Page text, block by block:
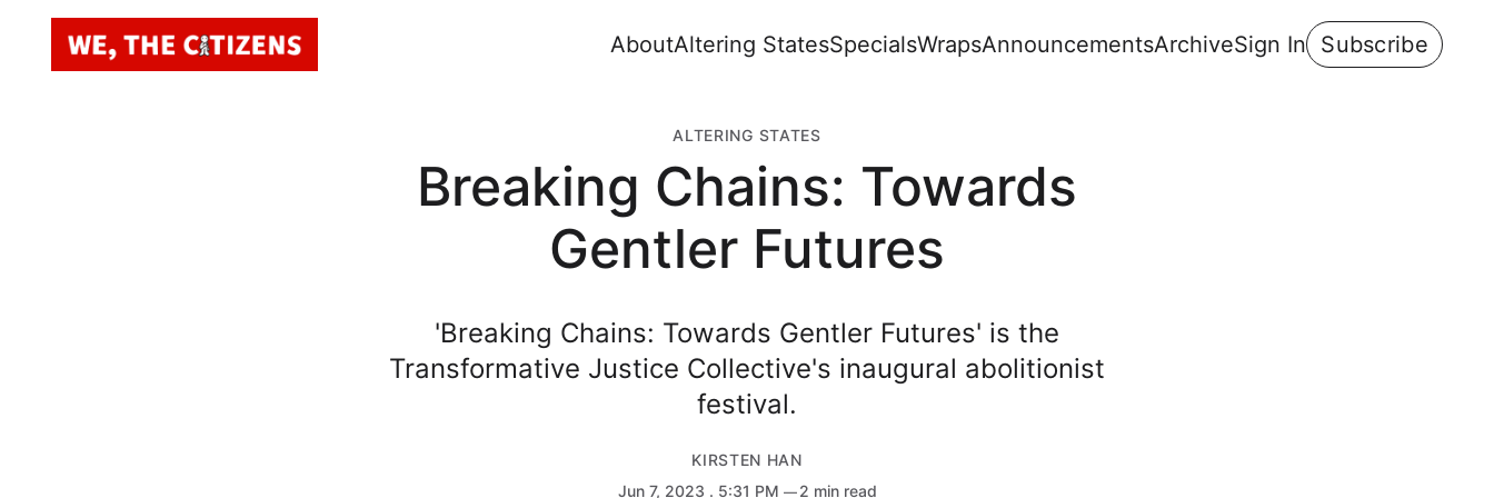
AboutAltering StatesSpecialsWrapsAnnouncementsArchiveSign In Subscribe
ALTERING STATES
Breaking Chains: Towards
Gentler Futures
'Breaking Chains: Towards Gentler Futures' is the
Transformative Justice Collective's inaugural abolitionist
festival.
KIRSTEN HAN
Jun 7, 2023 . 5:31 PM 2 min read